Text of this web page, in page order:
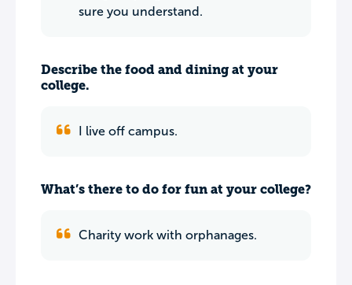
sure you understand.
Describe the food and dining at your
college.
I live off campus.
What’s there to do for fun at your college?
Charity work with orphanages.